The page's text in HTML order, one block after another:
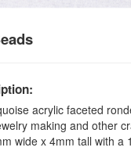
acrylic faceted
making and other
wide x 4mm tall with a